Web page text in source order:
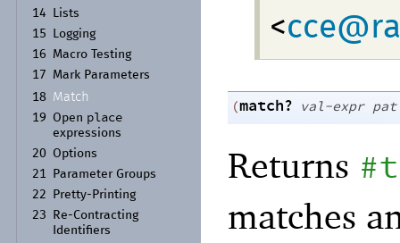
14
Lists
15
Logging
16
Macro Testing
17
Mark Parameters
18 Match
19 Open place
expressions
20
Options
21
Parameter Groups
22
Pretty- Printing
23
Re-Contracting
Identifiers
<
(match? val-expr pat
Returns #t
matches